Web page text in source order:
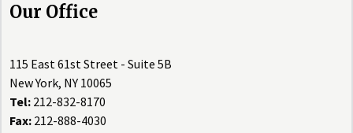
Our Office
115 East 61st Street - Suite 5B
New York, NY 10065
Tel: 212-832-8170
Fax: 212-888-4030